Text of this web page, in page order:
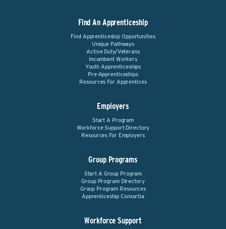
Find An Apprenticeship
Find Apprenticeship Opportunities
Unique Pathways
Active Duty/Veterans
Incumbent Workers
Youth Apprenticeships
Pre-Apprenticeships
Resources For Apprentices
Employers
Start A Program
Workforce Support Directory
Resources For Employers
Group Programs
Start A Group Program
Group Program Directory
Group Program Resources
Apprenticeship Consortia
Workforce Support